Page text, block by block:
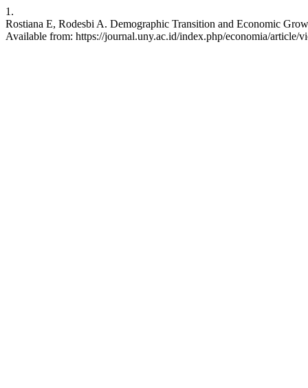
1.
Rostiana E, Rodesbi A. Demographic Transition and Economic
Available from: https://journal.uny.ac.id/index.php/economia/article/